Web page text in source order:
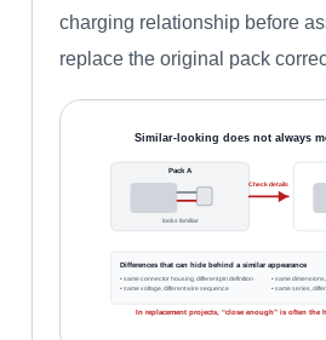
charging relationship before
replace the original pack
Similar-looking does not always
Pack A
looks familiar
Check details
Differences that can hide behind a similar appearance
• same connector housing, different pin definition
• same voltage, different wire sequence
• same
• same series,
In replacement projects, “close enough” is often the